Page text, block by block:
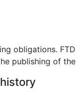
obligations.
publishing of